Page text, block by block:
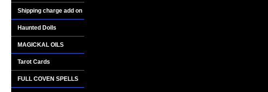
Shipping charge add on
Haunted Dolls
MAGICKAL OILS
Tarot Cards
FULL COVEN SPELLS